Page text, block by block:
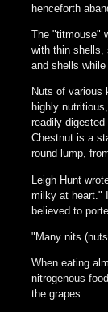
henceforth
The "titmouse"
with thin shells,
and shells
Nuts of various
highly
readily
Chestnut is a
round lump,
Leigh Hunt
milky at heart."
believed to
"Many nits
When eating
nitrogenous
the grapes.